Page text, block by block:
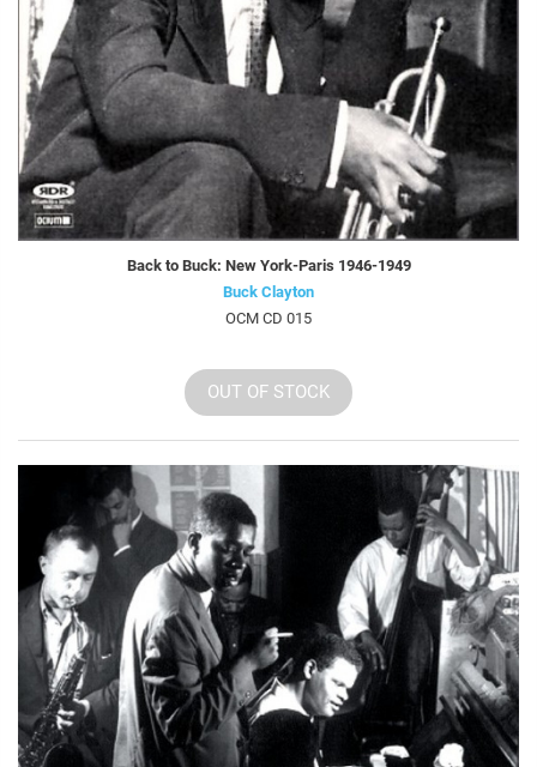
Back to Buck: New York-Paris 1946-1949
Buck Clayton
OCM CD 015
OUT OF STOCK